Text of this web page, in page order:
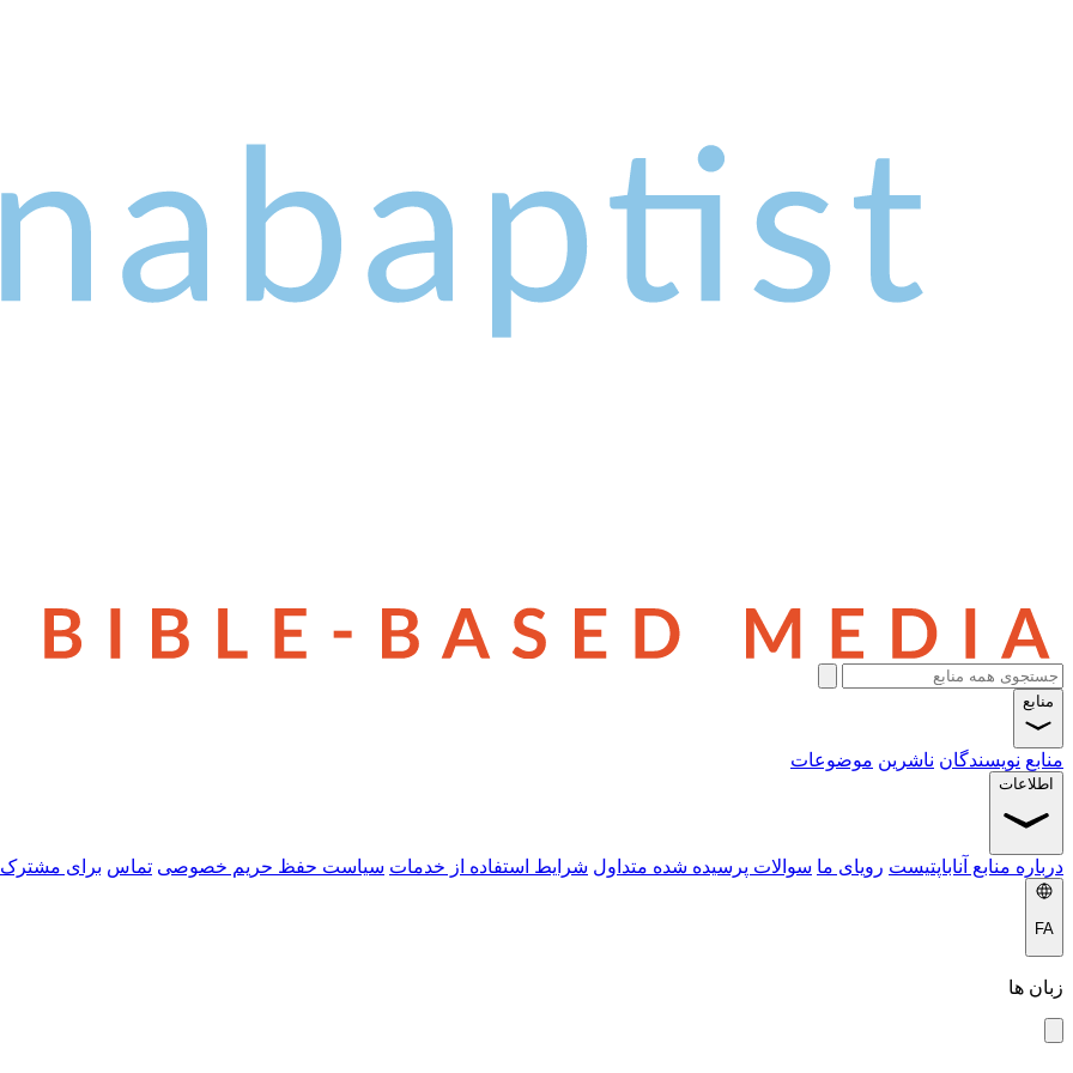
منابع
منابع نویسندگان ناشرین موضوعات
اطلاعات
درباره منابع آناباپتیست رویای ما سوالات پرسیده شده متداول شرایط استفاده از خدمات سیاست حفظ حریم خصوصی تماس برای
FA
زبان ها